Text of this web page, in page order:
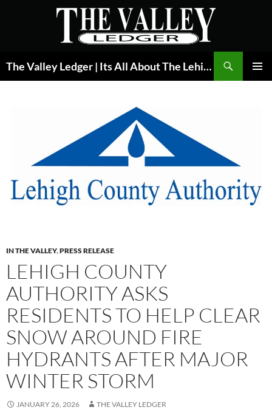
The Valley Ledger | Its All About The Lehigh Valley
IN THE VALLEY,PRESS RELEASE
LEHIGH COUNTY
AUTHORITY ASKS
RESIDENTS TO HELP CLEAR
SNOW AROUND FIRE
HYDRANTS AFTER MAJOR
WINTER STORM
JANUARY 26, 2026 THE VALLEY LEDGER